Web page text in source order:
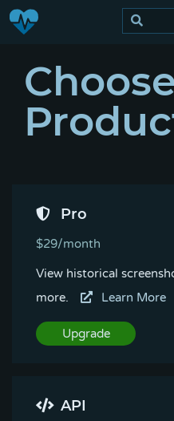
Pro
$29/month
View historical
more.
Learn More
Upgrade
API